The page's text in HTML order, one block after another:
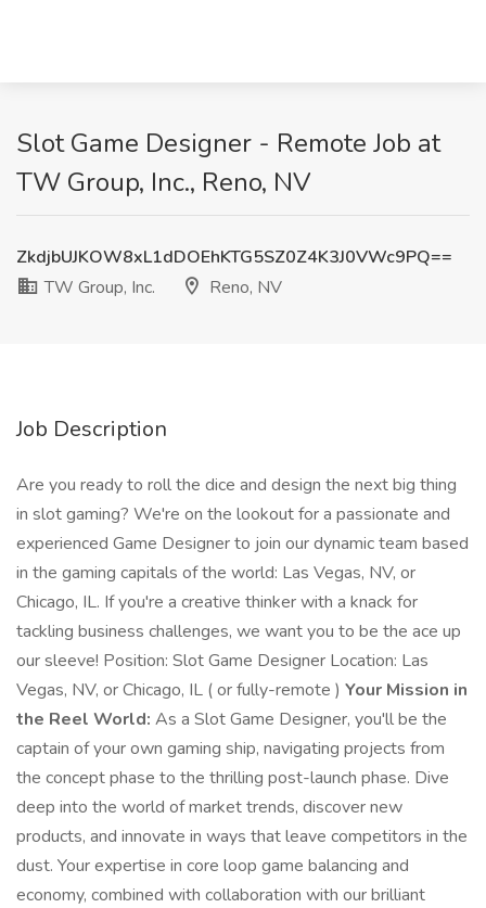
Slot Game Designer - Remote Job at
TW Group, Inc., Reno, NV
ZkdjbUJKOW8xL1dDOEhKTG5SZ0Z4K3J0VWc9PQ==
TW Group, Inc.
Reno, NV
Job Description
Are you ready to roll the dice and design the next big thing
in slot gaming? We're on the lookout for a passionate and
experienced Game Designer to join our dynamic team based
in the gaming capitals of the world: Las Vegas, NV, or
Chicago, IL. If you're a creative thinker with a knack for
tackling business challenges, we want you to be the ace up
our sleeve! Position: Slot Game Designer Location: Las
Vegas, NV, or Chicago, IL ( or fully-remote ) Your Mission in
the Reel World: As a Slot Game Designer, you'll be the
captain of your own gaming ship, navigating projects from
the concept phase to the thrilling post-launch phase. Dive
deep into the world of market trends, discover new
products, and innovate in ways that leave competitors in the
dust. Your expertise in core loop game balancing and
economy, combined with collaboration with our brilliant